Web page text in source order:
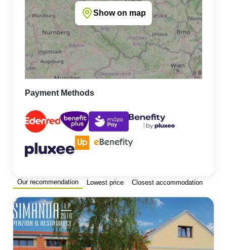
Show on map
Payment Methods
Our recommendation Lowest price Closest accommodation